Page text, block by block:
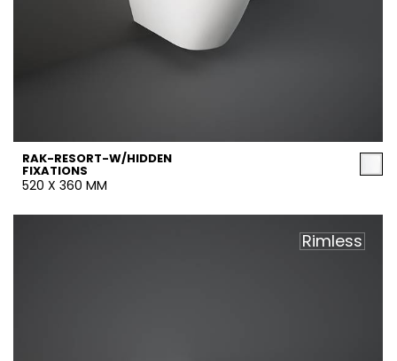
RAK-RESORT-W/HIDDEN
FIXATIONS
520 X 360 MM
Rimless